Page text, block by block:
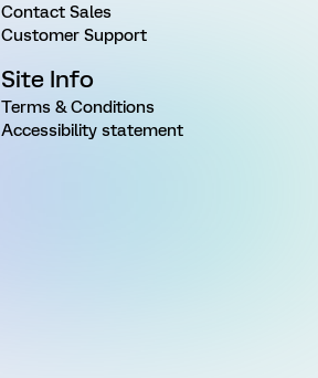
Contact Sales
Customer Support
Site Info
Terms & Conditions
Accessibility statement